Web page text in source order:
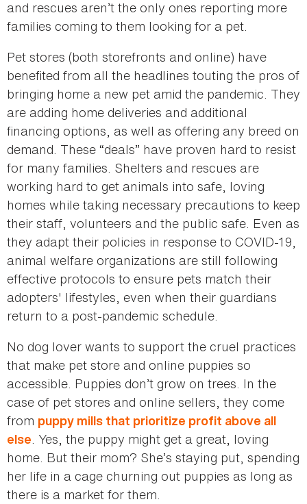
and rescues aren’t the only ones reporting more
families coming to them looking for a pet.
Pet stores (both storefronts and online) have
benefited from all the headlines touting the pros of
bringing home a new pet amid the pandemic. They
are adding home deliveries and additional
financing options, as well as offering any breed on
demand. These “deals” have proven hard to resist
for many families. Shelters and rescues are
working hard to get animals into safe, loving
homes while taking necessary precautions to keep
their staff, volunteers and the public safe. Even as
they adapt their policies in response to COVID-19,
animal welfare organizations are still following
effective protocols to ensure pets match their
adopters' lifestyles, even when their guardians
return to a post-pandemic schedule.
No dog lover wants to support the cruel practices
that make pet store and online puppies so
accessible. Puppies don’t grow on trees. In the
case of pet stores and online sellers, they come
from puppy mills that prioritize profit above all
else. Yes, the puppy might get a great, loving
home. But their mom? She’s staying put, spending
her life in a cage churning out puppies as long as
there is a market for them.